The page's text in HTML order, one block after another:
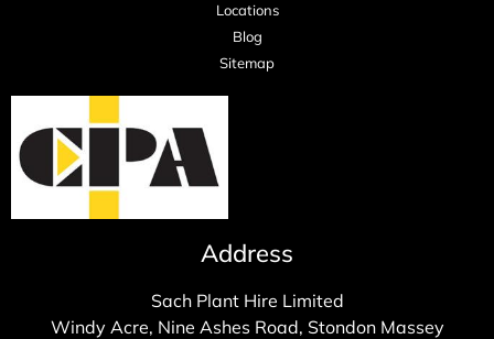
Locations
Blog
Sitemap
Address
Sach Plant Hire Limited
Windy Acre, Nine Ashes Road, Stondon Massey